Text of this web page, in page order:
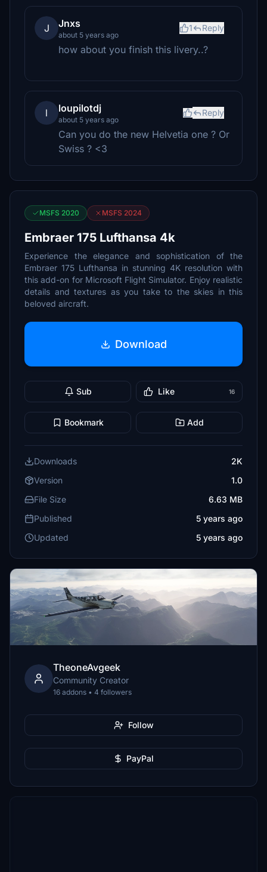
J Jnxs
about 5 years ago
1 Reply
how about you finish this livery..?
l loupilotdj
about 5 years ago
Reply
Can you do the new Helvetia one ? Or
Swiss ? <3
MSFS 2020 MSFS 2024
Embraer 175 Lufthansa 4k
Experience the elegance and sophistication of the
Embraer 175 Lufthansa in stunning 4K resolution with
this add-on for Microsoft Flight Simulator. Enjoy realistic
details and textures as you take to the skies in this
beloved aircraft.
Download
Sub Like 16
Bookmark Add
Downloads
2K
Version
1.0
File Size
6.63 MB
Published
5 years ago
Updated
5 years ago
TheoneAvgeek
Community Creator
16 addons • 4 followers
Follow
PayPal